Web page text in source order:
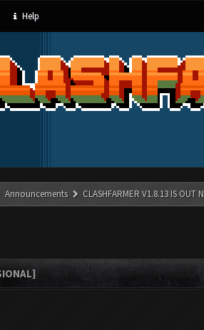
Help
Announcements CLASHFARMER V1.8.13 IS